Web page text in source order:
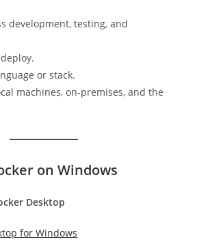
development, testing, and
or stack.
machines, on-premises, and the
on Windows
Desktop
for Windows